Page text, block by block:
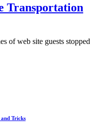
Transportation
of web site guests stopped
Tricks